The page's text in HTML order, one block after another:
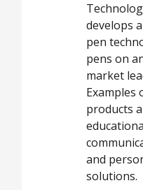
develops
pen
pens on
market
Examples
products
and
solutions.